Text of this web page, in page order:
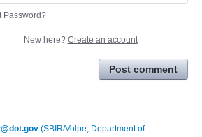
Password?
New here? Create an account
Post comment
(SBIR/Volpe, Department of